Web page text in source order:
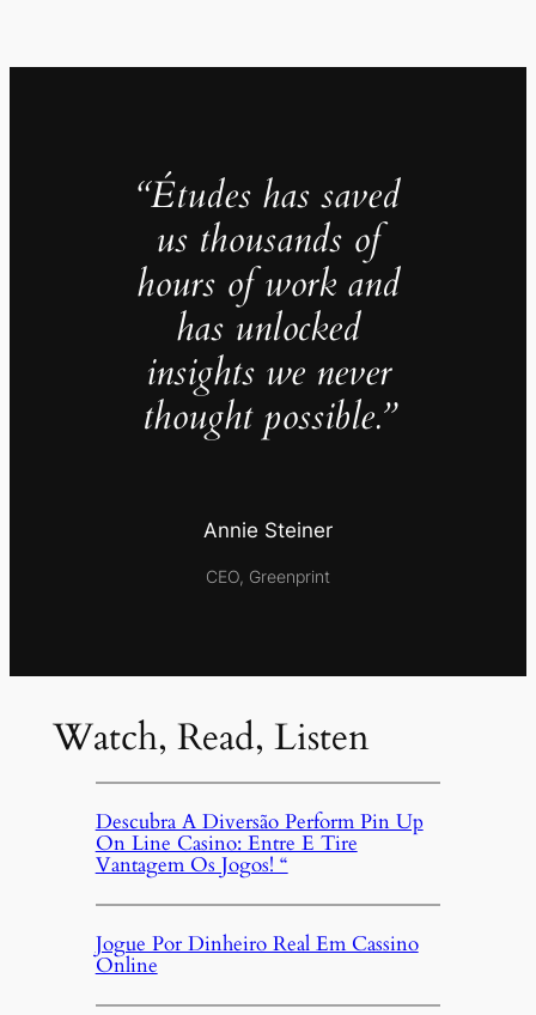
“Études has saved
us thousands of
hours of work and
has unlocked
insights we never
thought possible.”
Annie Steiner
CEO, Greenprint
Watch, Read, Listen
Descubra A Diversão Perform Pin Up
On Line Casino: Entre E Tire
Vantagem Os Jogos! “
Jogue Por Dinheiro Real Em Cassino
Online